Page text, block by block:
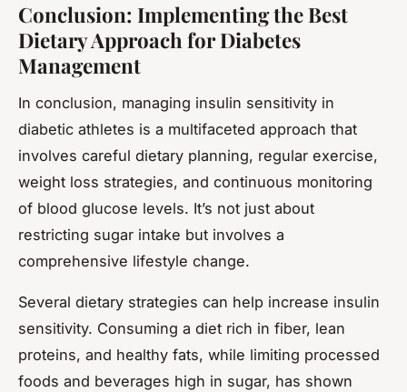
Conclusion: Implementing the Best
Dietary Approach for Diabetes
Management
In conclusion, managing insulin sensitivity in
diabetic athletes is a multifaceted approach that
involves careful dietary planning, regular exercise,
weight loss strategies, and continuous monitoring
of blood glucose levels. It’s not just about
restricting sugar intake but involves a
comprehensive lifestyle change.
Several dietary strategies can help increase insulin
sensitivity. Consuming a diet rich in fiber, lean
proteins, and healthy fats, while limiting processed
foods and beverages high in sugar, has shown